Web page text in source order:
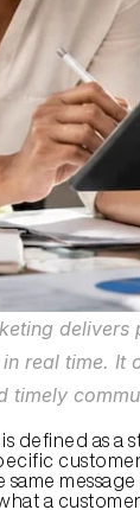
real time.
timely
defined as a
same
a